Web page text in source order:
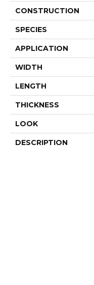
CONSTRUCTION
SPECIES
APPLICATION
WIDTH
LENGTH
THICKNESS
LOOK
DESCRIPTION